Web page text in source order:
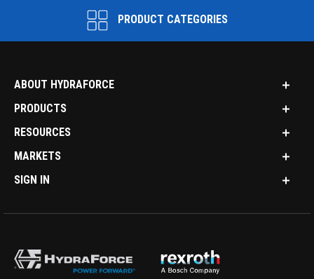
PRODUCT CATEGORIES
ABOUT HYDRAFORCE
PRODUCTS
RESOURCES
MARKETS
SIGN IN